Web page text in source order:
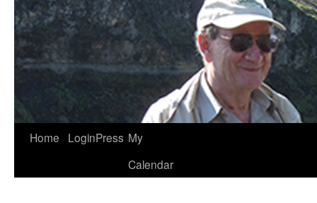
Home LoginPress My
Calendar